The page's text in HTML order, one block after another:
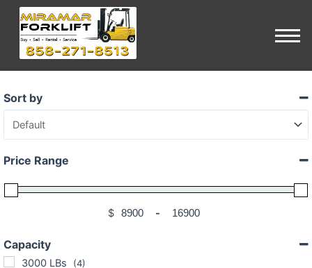
Sort by
Sort Products
Price Range
$ -
Capacity
3000 LBs (4)